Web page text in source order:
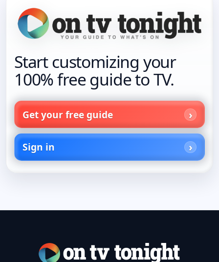
Start customizing your
100% free guide to TV.
Get your free guide
Sign in